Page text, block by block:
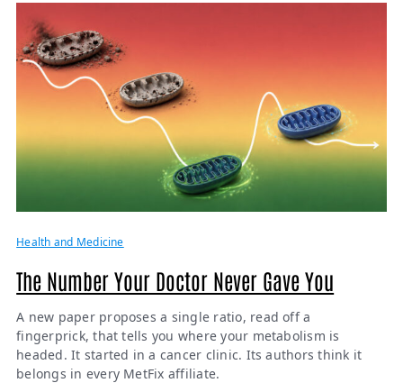
Health and Medicine
The Number Your Doctor Never Gave You
A new paper proposes a single ratio, read off a
fingerprick, that tells you where your metabolism is
headed. It started in a cancer clinic. Its authors think it
belongs in every MetFix affiliate.